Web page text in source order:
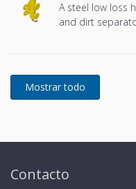
A steel low loss
and dirt
Contacto